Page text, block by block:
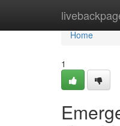
Home
Home
1